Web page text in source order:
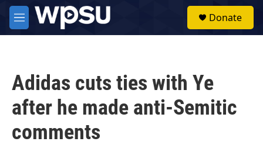
Skip to main content
M
e
Donate
Adidas cuts ties with Ye
after he made anti-Semitic
comments